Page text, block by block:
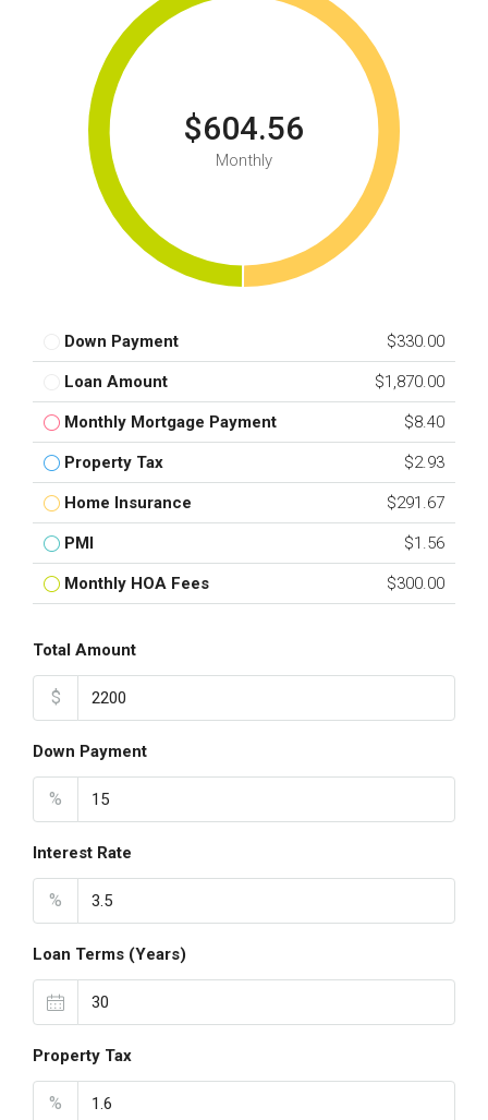
$604.56
Monthly
Down Payment $330.00
Loan Amount $1,870.00
Monthly Mortgage Payment $8.40
Property Tax $2.93
Home Insurance $291.67
PMI $1.56
Monthly HOA Fees $300.00
Total Amount
$
Down Payment
%
Interest Rate
%
Loan Terms (Years)
Property Tax
%